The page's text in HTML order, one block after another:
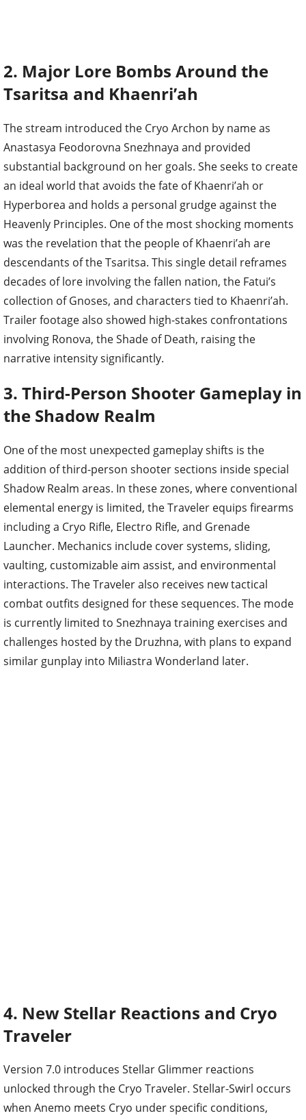
2. Major Lore Bombs Around the
Tsaritsa and Khaenri’ah
The stream introduced the Cryo Archon by name as
Anastasya Feodorovna Snezhnaya and provided
substantial background on her goals. She seeks to create
an ideal world that avoids the fate of Khaenri’ah or
Hyperborea and holds a personal grudge against the
Heavenly Principles. One of the most shocking moments
was the revelation that the people of Khaenri’ah are
descendants of the Tsaritsa. This single detail reframes
decades of lore involving the fallen nation, the Fatui’s
collection of Gnoses, and characters tied to Khaenri’ah.
Trailer footage also showed high-stakes confrontations
involving Ronova, the Shade of Death, raising the
narrative intensity significantly.
3. Third-Person Shooter Gameplay in
the Shadow Realm
One of the most unexpected gameplay shifts is the
addition of third-person shooter sections inside special
Shadow Realm areas. In these zones, where conventional
elemental energy is limited, the Traveler equips firearms
including a Cryo Rifle, Electro Rifle, and Grenade
Launcher. Mechanics include cover systems, sliding,
vaulting, customizable aim assist, and environmental
interactions. The Traveler also receives new tactical
combat outfits designed for these sequences. The mode
is currently limited to Snezhnaya training exercises and
challenges hosted by the Druzhna, with plans to expand
similar gunplay into Miliastra Wonderland later.
4. New Stellar Reactions and Cryo
Traveler
Version 7.0 introduces Stellar Glimmer reactions
unlocked through the Cryo Traveler. Stellar-Swirl occurs
when Anemo meets Cryo under specific conditions,